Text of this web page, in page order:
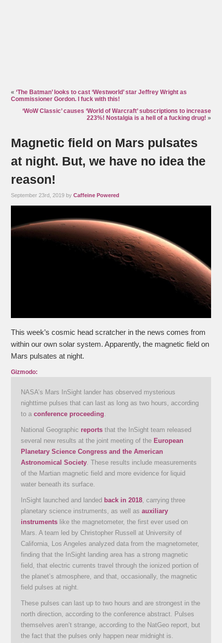
«‘The Batman’ looks to cast ‘Westworld’ star Jeffrey Wright as
Commissioner Gordon. I fuck with this!
‘WoW Classic’ causes ‘World of Warcraft’ subscriptions to increase
223%! Nostalgia is a hell of a fucking drug! »
Magnetic field on Mars pulsates
at night. But, we have no idea the
reason!
September 23rd, 2019 byCaffeine Powered
This week’s cosmic head scratcher in the news comes from
within our own solar system. Apparently, the magnetic field on
Mars pulsates at night.
Gizmodo:
NASA’s Mars InSight lander has observed mysterious
nighttime pulses that can last as long as two hours, according
to aconference proceeding
National Geographic reports that the InSight team released
several new results at the joint meeting of the European
Planetary Science Congress and the American
Astronomical Society . These results include measurements
of the Martian magnetic field and more evidence for liquid
water beneath its surface.
InSight launched and landed back in 2018 , carrying three
planetary science instruments, as well asauxiliary
instruments like the magnetometer, the first ever used on
Mars. A team led by Christopher Russell at University of
California, Los Angeles analyzed data from the magnetometer,
finding that the InSight landing area has a strong magnetic
field, that electric currents travel through the ionized portion of
the planet’s atmosphere, and that, occasionally, the magnetic
field pulses at night.
These pulses can last up to two hours and are strongest in the
north direction, according to the conference abstract. Pulses
themselves aren’t strange, according to the NatGeo report, but
the fact that the pulses only happen near midnight is.